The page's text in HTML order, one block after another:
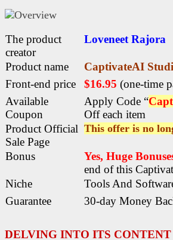
The product
creator
Loveneet Rajora
Product name
CaptivateAI
Front-end price
$16.95 (one-time
Available
Coupon
Apply Code “
Off each item
Product Official
Sale Page
This offer is no
Bonus Yes, Huge
end of this
Niche
Tools And
Guarantee
30-day Money
DELVING INTO ITS CONTENT